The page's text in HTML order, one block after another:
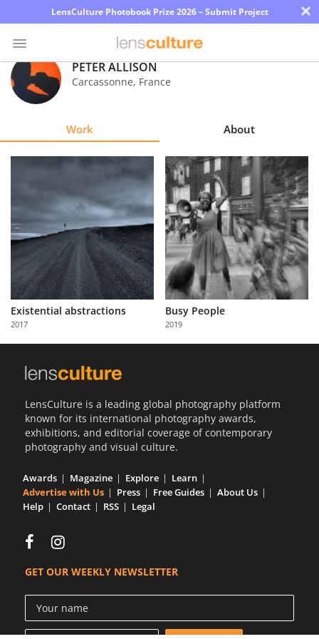
LensCulture Photobook Prize 2026 – Submit Project ×
Photo
Contest
Learn
About
Us
Partner
with
Us
PETER ALLISON
Carcassonne, France
Work About
Existential abstractions
2017
Busy People
2019
LensCulture is a leading global photography platform
known for its international photography awards,
exhibitions, and editorial coverage of contemporary
photography and visual culture.
Awards Magazine Explore
Learn
Advertise with Us
Press Free Guides
About Us
Help
Contact RSS Legal
GET OUR WEEKLY NEWSLETTER